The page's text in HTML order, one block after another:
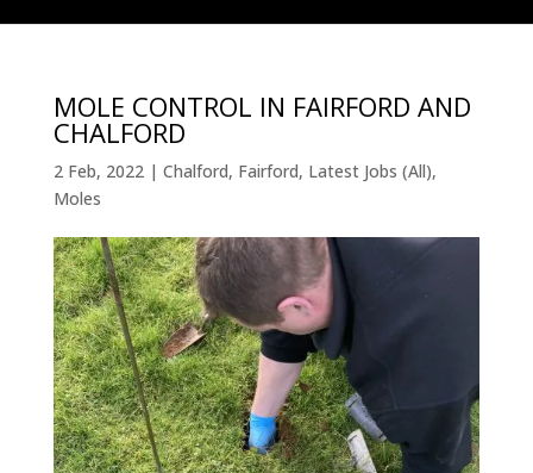
MOLE CONTROL IN FAIRFORD AND
CHALFORD
2 Feb, 2022| Chalford, Fairford, Latest Jobs (All),
Moles